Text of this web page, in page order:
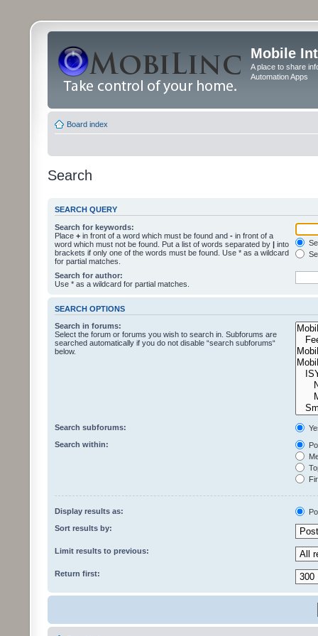
Mobile
A place to share
Automation Apps
Board index
Search
SEARCH QUERY
Search for keywords:
Place + in front of a word which must be found and - in front of a
word which must not be found. Put a list of words separated by | into
brackets if only one of the words must be found. Use * as a wildcard
for partial matches.
Search for author:
Use * as a wildcard for partial matches.
SEARCH OPTIONS
Search in forums:
Select the forum or forums you wish to search in. Subforums are
searched automatically if you do not disable “search subforums“
below.
Search subforums:
Search within:
Display results as:
Sort results by:
Limit results to previous:
Return first: